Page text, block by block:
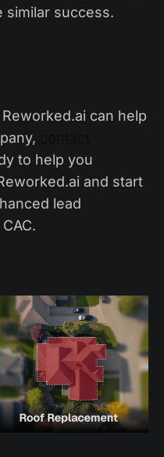
similar success.
can help
to help you
and start
lead